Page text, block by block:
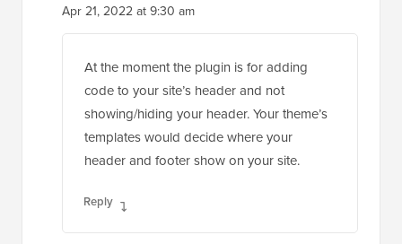
Apr 21, 2022 at 9:30 am
At the moment the plugin is for adding
code to your site’s header and not
showing/hiding your header. Your theme’s
templates would decide where your
header and footer show on your site.
Reply